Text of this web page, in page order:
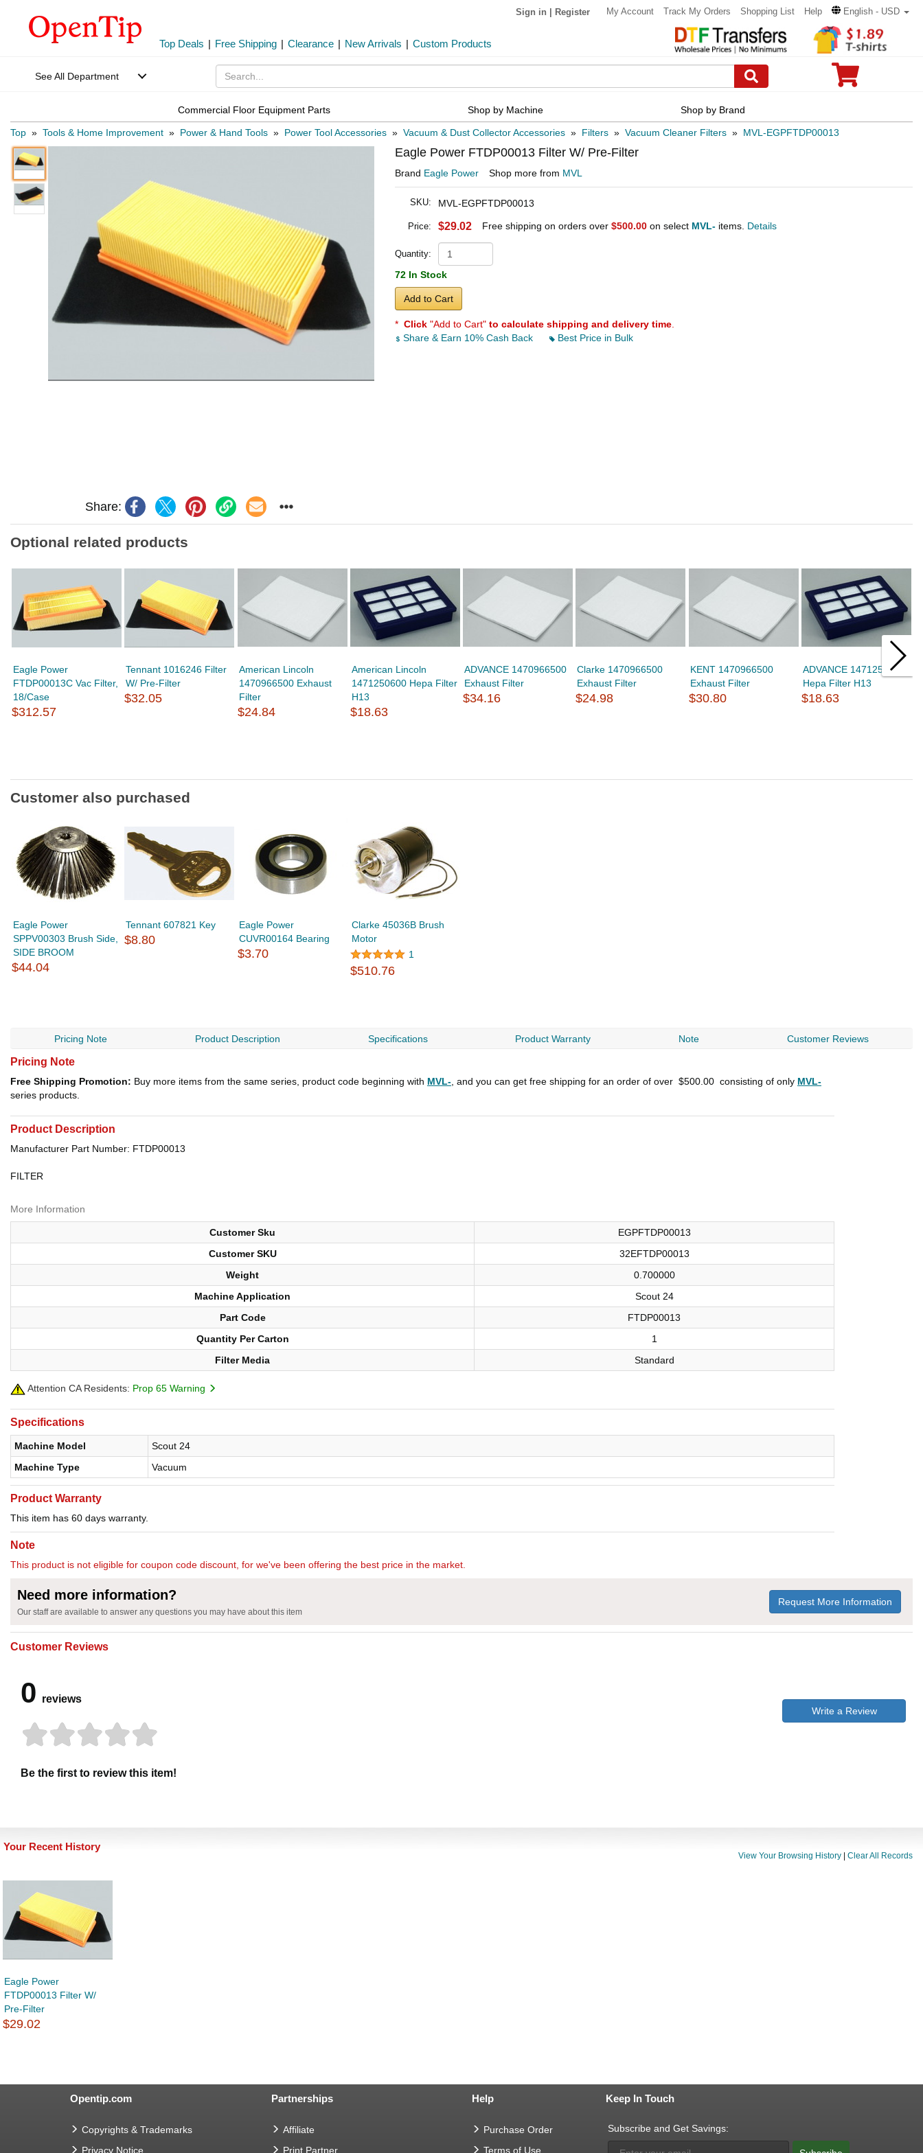
Sign in Register My Account Track My Orders Shopping List Help English - USD
Top Deals | Free Shipping | Clearance | New Arrivals | Custom Products
See All Department
Commercial Floor Equipment Parts Shop by Machine Shop by Brand
Top » Tools & Home Improvement » Power & Hand Tools » Power Tool Accessories » Vacuum & Dust Collector Accessories » Filters » Vacuum Cleaner Filters » MVL-EGPFTDP00013
Share:
Eagle Power FTDP00013 Filter W/ Pre-Filter
Brand Eagle Power Shop more from MVL
SKU: MVL-EGPFTDP00013
Price: $29.02 Free shipping on orders over $500.00 on select MVL- items. Details
Quantity:
72 In Stock
Add to Cart
* Click "Add to Cart" to calculate shipping and delivery time
Share & Earn 10% Cash Back
Best Price in Bulk
Optional related products
Eagle Power
FTDP00013C Vac Filter,
18/Case
$312.57
Tennant 1016246 Filter
W/ Pre-Filter
$32.05
American Lincoln
1470966500 Exhaust
Filter
$24.84
American Lincoln
1471250600 Hepa Filter
H13
$18.63
ADVANCE 1470966500
Exhaust Filter
$34.16
Clarke 1470966500
Exhaust Filter
$24.98
KENT 1470966500
Exhaust Filter
$30.80
ADVANCE 1471250600
Hepa Filter H13
$18.63
Customer also purchased
Eagle Power
SPPV00303 Brush Side,
SIDE BROOM
$44.04
Tennant 607821 Key
$8.80
Eagle Power
CUVR00164 Bearing
$3.70
Clarke 45036B Brush
Motor
1
$510.76
Pricing Note Product Description Specifications Product Warranty Note Customer Reviews
Pricing Note
Free Shipping Promotion: Buy more items from the same series, product code beginning with MVL- , and you can get free shipping for an order of over $500.00 consisting of only MVL-
series products.
Product Description
Manufacturer Part Number: FTDP00013
FILTER
More Information
Customer Sku
EGPFTDP00013
Customer SKU
32EFTDP00013
Weight
0.700000
Machine Application
Scout 24
Part Code
FTDP00013
Quantity Per Carton
1
Filter Media
Standard
Attention CA Residents: Prop 65 Warning
Specifications
Machine Model
Scout 24
Machine Type
Vacuum
Product Warranty
This item has 60 days warranty.
Note
This product is not eligible for coupon code discount, for we've been offering the best price in the market.
Need more information?
Our staff are available to answer any questions you may have about this item
Request More Information
Customer Reviews
0 reviews
Be the first to review this item!
Write a Review
Your Recent History
View Your Browsing History Clear All Records
Eagle Power
FTDP00013 Filter W/
Pre-Filter
$29.02
Opentip.com
Copyrights & Trademarks
Privacy Notice
Partnerships
Affiliate
Print Partner
Help
Purchase Order
Terms of Use
Keep In Touch
Subscribe and Get Savings: